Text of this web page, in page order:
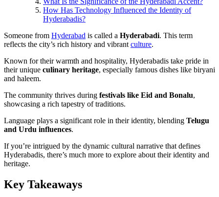
How Has Technology Influenced the Identity of
Hyderabadis?
Someone from Hyderabad is called a Hyderabadi. This term
reflects the city’s rich history and vibrant culture.
Known for their warmth and hospitality, Hyderabadis take pride in
their unique culinary heritage, especially famous dishes like biryani
and haleem.
The community thrives during festivals like Eid and Bonalu,
showcasing a rich tapestry of traditions.
Language plays a significant role in their identity, blending Telugu
and Urdu influences.
If you’re intrigued by the dynamic cultural narrative that defines
Hyderabadis, there’s much more to explore about their identity and
heritage.
Key Takeaways